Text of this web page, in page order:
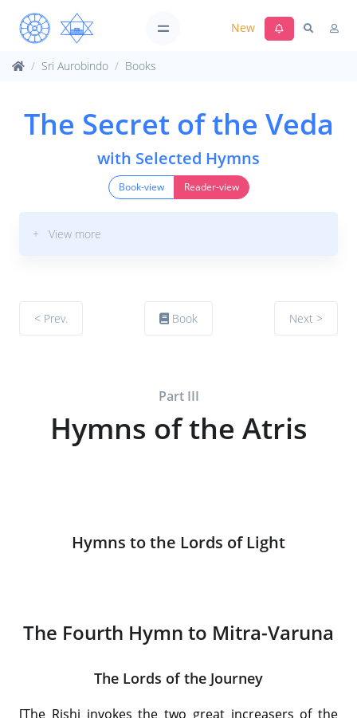
New
Sri Aurobindo Books
The Secret of the Veda
with Selected Hymns
Book-view Reader-view
+ View more
< Prev. Book Next >
Part III
Hymns of the Atris
Hymns to the Lords of Light
The Fourth Hymn to Mitra-Varuna
The Lords of the Journey
[The Rishi invokes the two great increasers of the